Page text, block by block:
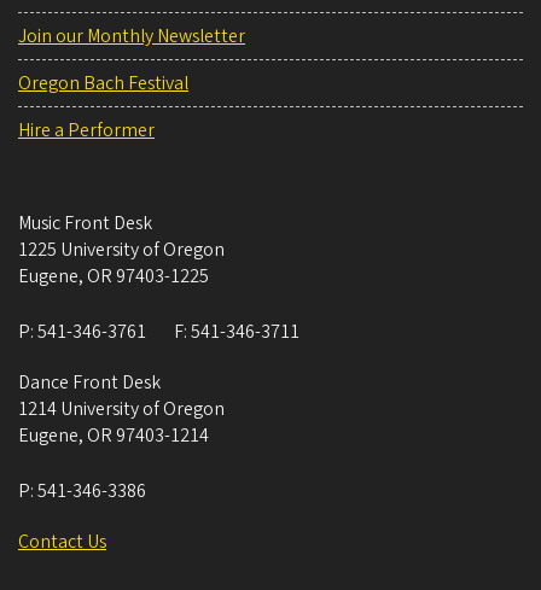
Join our Monthly Newsletter
Oregon Bach Festival
Hire a Performer
Music Front Desk
1225 University of Oregon
Eugene, OR 97403-1225
P:541-346-3761 F:541-346-3711
Dance Front Desk
1214 University of Oregon
Eugene, OR 97403-1214
P:541-346-3386
Contact Us